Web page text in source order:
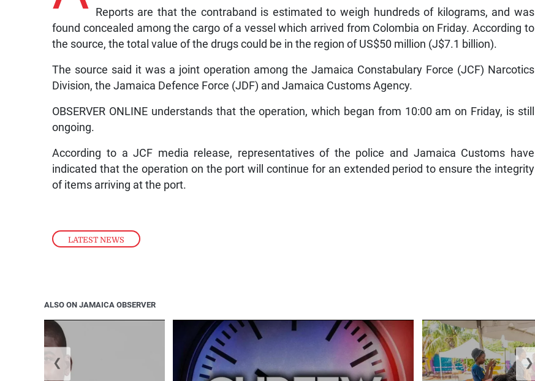
LATEST NEWS
Reports are that the contraband is estimated to weigh hundreds of kilograms, and was
found concealed among the cargo of a vessel which arrived from Colombia on Friday. According to
the source, the total value of the drugs could be in the region of US$50 million (J$7.1 billion).
The source said it was a joint operation among the Jamaica Constabulary Force (JCF) Narcotics
Division, the Jamaica Defence Force (JDF) and Jamaica Customs Agency.
OBSERVER ONLINE understands that the operation, which began from 10:00 am on Friday, is still
ongoing.
According to a JCF media release, representatives of the police and Jamaica Customs have
indicated that the operation on the port will continue for an extended period to ensure the integrity
of items arriving at the port.
ALSO ON JAMAICA OBSERVER
❮ ❯